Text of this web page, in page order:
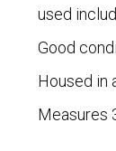
used
Good
Housed in
Measures